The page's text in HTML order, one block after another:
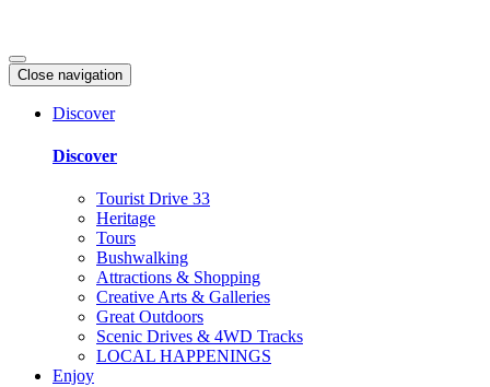
Close navigation
Discover
Discover
Tourist Drive 33
Heritage
Tours
Bushwalking
Attractions & Shopping
Creative Arts & Galleries
Great Outdoors
Scenic Drives & 4WD Tracks
LOCAL HAPPENINGS
Enjoy